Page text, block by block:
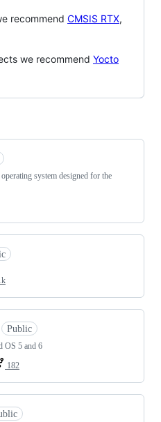
recommend CMSIS RTX,
we recommend Yocto
system designed for the
Public
OS 5 and 6
182